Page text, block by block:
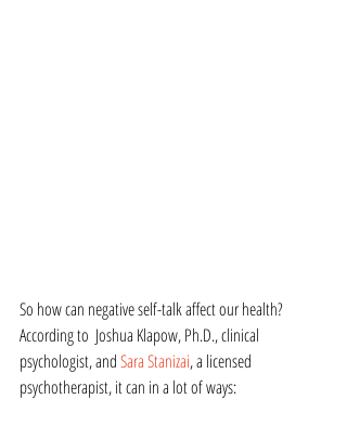
So how can negative self-talk affect our health?
According to  Joshua Klapow, Ph.D., clinical
psychologist, and Sara Stanizai, a licensed
psychotherapist, it can in a lot of ways: